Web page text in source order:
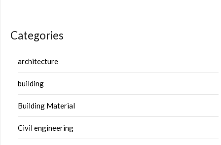
Categories
architecture
building
Building Material
Civil engineering